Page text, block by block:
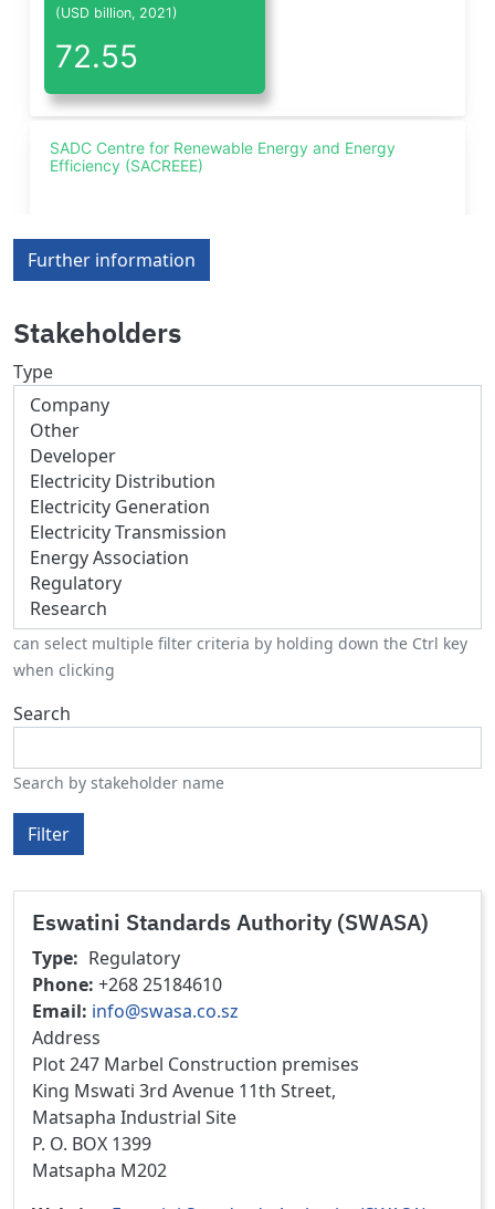
Further information
Stakeholders
Type
can select multiple filter criteria by holding down the Ctrl key
when clicking
Search
Search by stakeholder name
Filter
Eswatini Standards Authority (SWASA)
Type
Regulatory
Phone +268 25184610
Email info@swasa.co.sz
Address
Plot 247 Marbel Construction premises
King Mswati 3rd Avenue 11th Street,
Matsapha Industrial Site
P. O. BOX 1399
Matsapha M202